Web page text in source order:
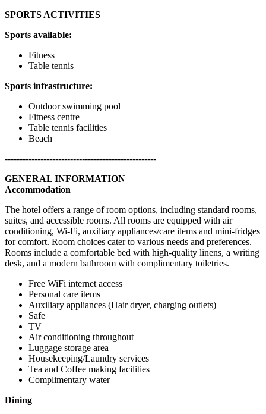
SPORTS ACTIVITIES
Sports available:
Fitness
Table tennis
Sports infrastructure:
Outdoor swimming pool
Fitness centre
Table tennis facilities
Beach
---------------------------------------------------
GENERAL INFORMATION
Accommodation
The hotel offers a range of room options, including standard rooms,
suites, and accessible rooms. All rooms are equipped with air
conditioning, Wi-Fi, auxiliary appliances/care items and mini-fridges
for comfort. Room choices cater to various needs and preferences.
Rooms include a comfortable bed with high-quality linens, a writing
desk, and a modern bathroom with complimentary toiletries.
Free WiFi internet access
Personal care items
Auxiliary appliances (Hair dryer, charging outlets)
Safe
TV
Air conditioning throughout
Luggage storage area
Housekeeping/Laundry services
Tea and Coffee making facilities
Complimentary water
Dining